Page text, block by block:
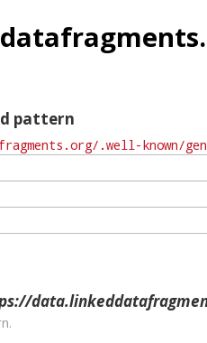
pattern
data.linkeddatafragments.org/